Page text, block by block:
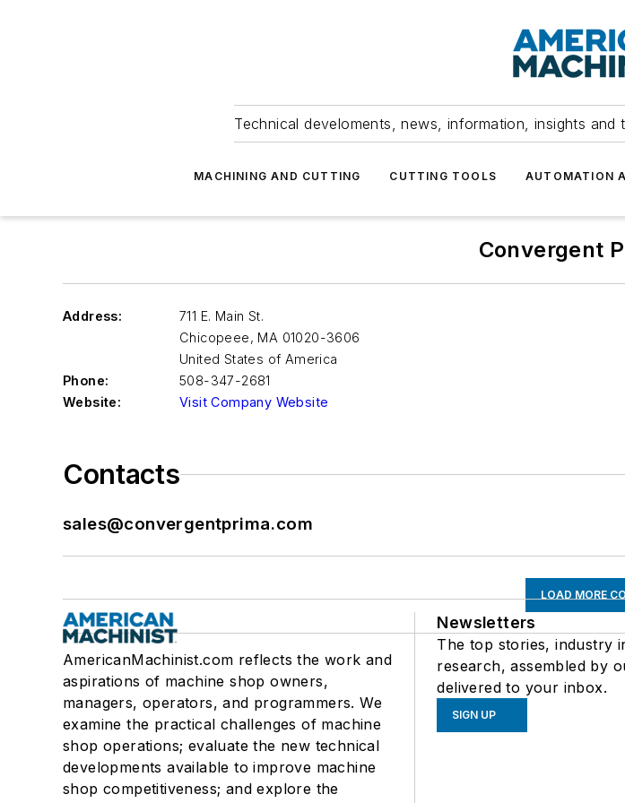
Technical develoments, news, information, insights
MACHINING AND CUTTING CUTTING TOOLS AUTOMATION
Convergent
Address:
711 E. Main St.
Chicopeee, MA 01020-3606
United States of America
Phone:
508-347-2681
Website:
Visit Company Website
Contacts
sales@convergentprima.com
LOAD MORE
AmericanMachinist.com reflects the work and
aspirations of machine shop owners,
managers, operators, and programmers. We
examine the practical challenges of machine
shop operations; evaluate the new technical
developments available to improve machine
shop competitiveness; and explore the
Newsletters
The top stories, industry
research, assembled by
delivered to your inbox.
SIGN UP